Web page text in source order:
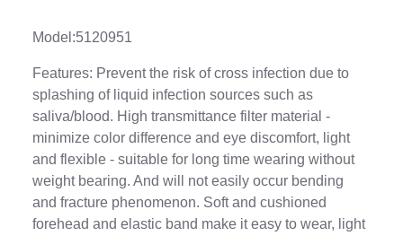
Model:5120951
Features: Prevent the risk of cross infection due to
splashing of liquid infection sources such as
saliva/blood. High transmittance filter material -
minimize color difference and eye discomfort, light
and flexible - suitable for long time wearing without
weight bearing. And will not easily occur bending
and fracture phenomenon. Soft and cushioned
forehead and elastic band make it easy to wear, light